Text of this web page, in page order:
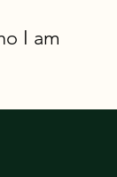
I am